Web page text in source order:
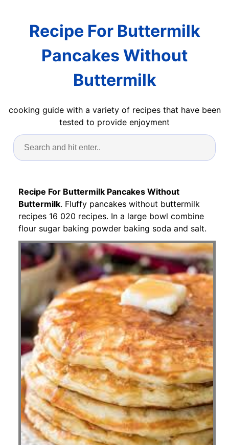
Recipe For Buttermilk
Pancakes Without
Buttermilk
cooking guide with a variety of recipes that have been
tested to provide enjoyment
Recipe For Buttermilk Pancakes Without
Buttermilk. Fluffy pancakes without buttermilk
recipes 16 020 recipes. In a large bowl combine
flour sugar baking powder baking soda and salt.